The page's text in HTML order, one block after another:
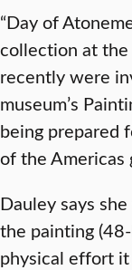
“Day of
collection at
recently were
museum’s
being prepared
of the Americas
Dauley says
the painting
physical effort